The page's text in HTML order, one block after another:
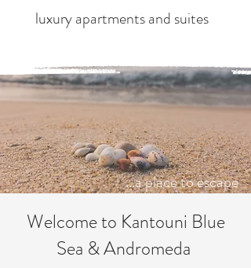
luxury apartments and suites
...a place to escape
Welcome to Kantouni Blue
Sea & Andromeda